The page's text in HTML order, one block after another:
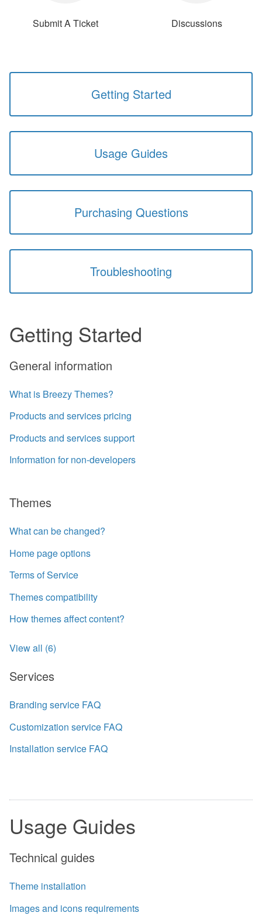
Submit A Ticket Discussions
Getting Started
Usage Guides
Purchasing Questions
Troubleshooting
Getting Started
General information
What is Breezy Themes?
Products and services pricing
Products and services support
Information for non-developers
Themes
What can be changed?
Home page options
Terms of Service
Themes compatibility
How themes affect content?
View all (6)
Services
Branding service FAQ
Customization service FAQ
Installation service FAQ
Usage Guides
Technical guides
Theme installation
Images and icons requirements